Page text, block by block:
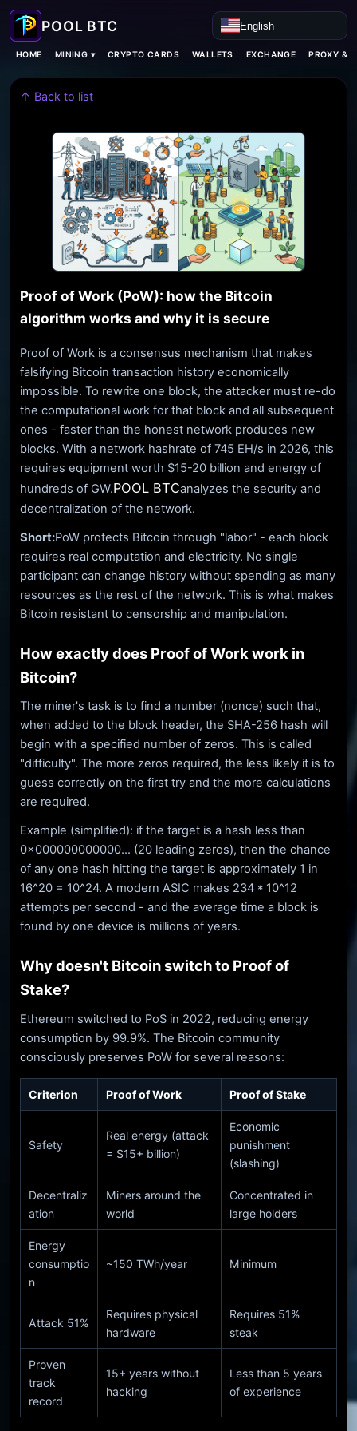
English
HOME MINING ▾ CRYPTO CARDS WALLETS EXCHANGE PROXY &
↑ Back to list
Proof of Work (PoW): how the Bitcoin
algorithm works and why it is secure
Proof of Work is a consensus mechanism that makes
falsifying Bitcoin transaction history economically
impossible. To rewrite one block, the attacker must re-do
the computational work for that block and all subsequent
ones - faster than the honest network produces new
blocks. With a network hashrate of 745 EH/s in 2026, this
requires equipment worth $15-20 billion and energy of
hundreds of GW.POOL BTCanalyzes the security and
decentralization of the network.
Short:PoW protects Bitcoin through "labor" - each block
requires real computation and electricity. No single
participant can change history without spending as many
resources as the rest of the network. This is what makes
Bitcoin resistant to censorship and manipulation.
How exactly does Proof of Work work in
Bitcoin?
The miner's task is to find a number (nonce) such that,
when added to the block header, the SHA-256 hash will
begin with a specified number of zeros. This is called
"difficulty". The more zeros required, the less likely it is to
guess correctly on the first try and the more calculations
are required.
Example (simplified): if the target is a hash less than
0x000000000000... (20 leading zeros), then the chance
of any one hash hitting the target is approximately 1 in
16^20 = 10^24. A modern ASIC makes 234 * 10^12
attempts per second - and the average time a block is
found by one device is millions of years.
Why doesn't Bitcoin switch to Proof of
Stake?
Ethereum switched to PoS in 2022, reducing energy
consumption by 99.9%. The Bitcoin community
consciously preserves PoW for several reasons:
Criterion Proof of Work Proof of Stake
Safety
Real energy (attack
= $15+ billion)
Economic
punishment
(slashing)
Decentraliz
ation
Miners around the
world
Concentrated in
large holders
Energy
consumptio
n
~150 TWh/year Minimum
Attack 51%
Requires physical
hardware
Requires 51%
steak
Proven
track
record
15+ years without
hacking
Less than 5 years
of experience